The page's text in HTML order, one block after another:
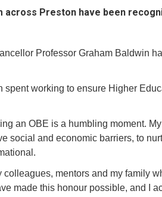
Preston have been
Professor Graham Baldwin
spent working to ensure Higher
an OBE is a humbling moment.
social and economic barriers, to
colleagues, mentors and my family
made this honour possible, and I